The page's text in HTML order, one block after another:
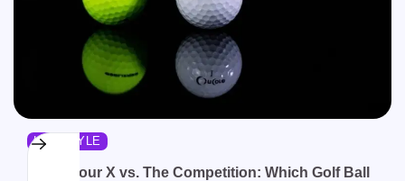
LIFESTYLE
Maxfli Tour X vs. The Competition: Which Golf Ball